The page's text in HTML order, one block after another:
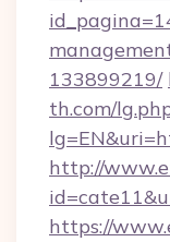
133899219/
th.com/
http://
https://